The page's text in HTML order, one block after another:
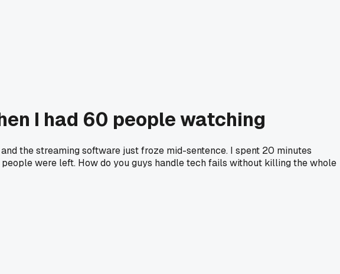
I had 60 people watching
the streaming software just froze mid-sentence. I spent 20 minutes
were left. How do you guys handle tech fails without killing the whole